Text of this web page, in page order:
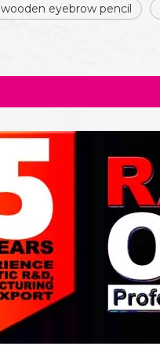
wooden eyebrow pencil